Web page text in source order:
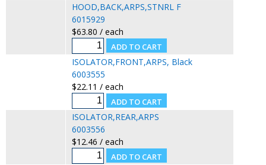
HOOD,BACK,ARPS,STNRL F
6015929
$63.80 / each
ISOLATOR,FRONT,ARPS, Black
6003555
$22.11 / each
ISOLATOR,REAR,ARPS
6003556
$12.46 / each